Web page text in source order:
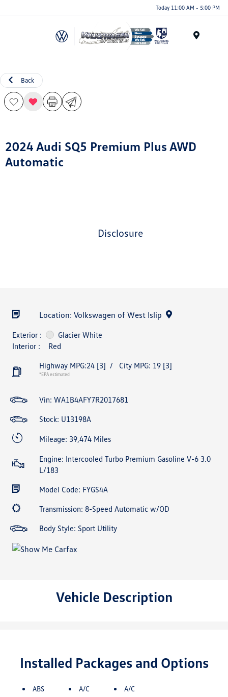
Today 11:00 AM - 5:00 PM
Back
2024 Audi SQ5 Premium Plus AWD
Automatic
disclosure
Location: Volkswagen of West Islip
Exterior :
Glacier White
Interior :
Red
Highway MPG:24 [3] / City MPG: 19 [3]
*EPA estimated
Vin: WA1B4AFY7R2017681
Stock: U13198A
Mileage: 39,474 Miles
Engine: Intercooled Turbo Premium Gasoline V-6 3.0
L/183
Model Code: FYGS4A
Transmission: 8-Speed Automatic w/OD
Body Style: Sport Utility
Vehicle Description
Installed Packages and Options
ABS A/C A/C